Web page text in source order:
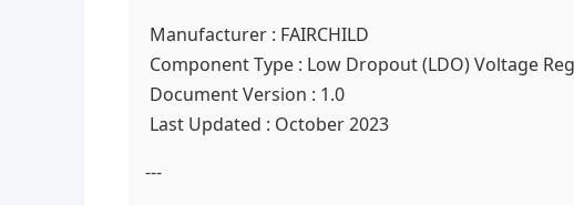
Manufacturer : FAIRCHILD
Component Type : Low Dropout (LDO) Voltage
Document Version : 1.0
Last Updated : October 2023
---